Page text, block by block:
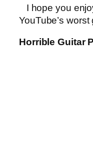
I hope you
YouTube’s
Horrible Guitar